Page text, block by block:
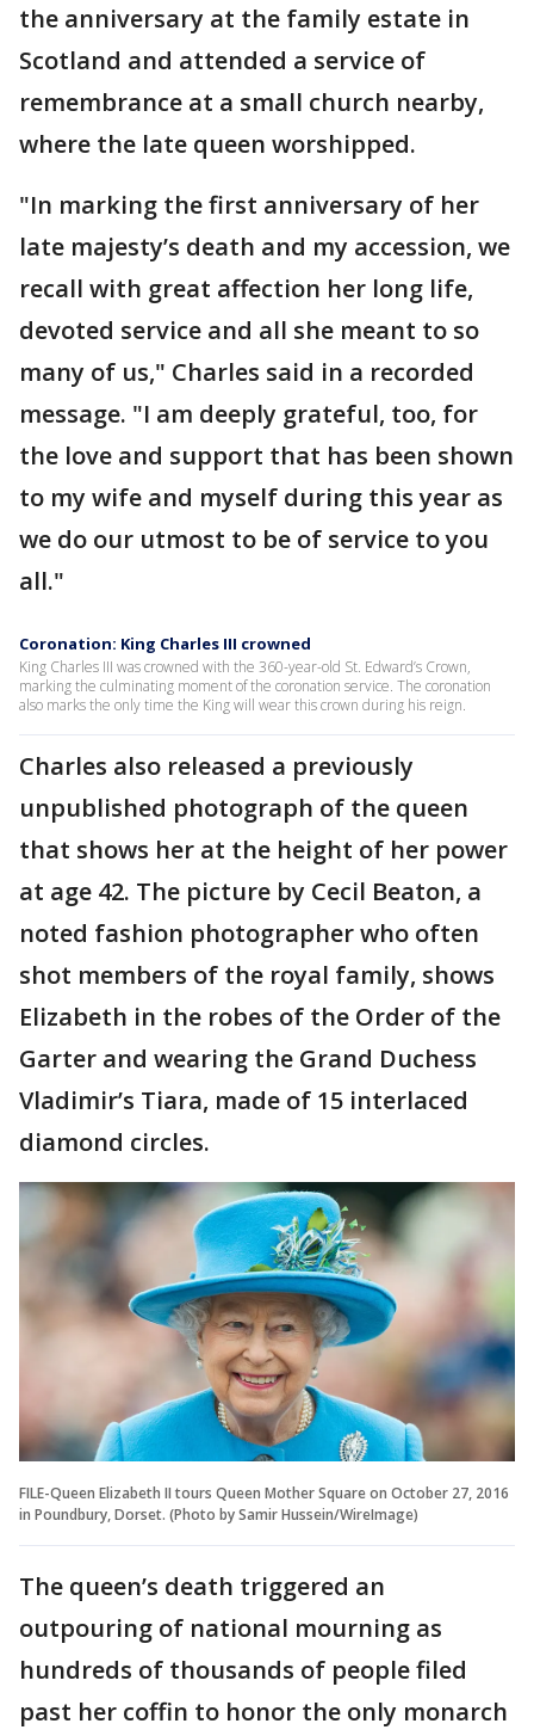
the anniversary at the family estate in
Scotland and attended a service of
remembrance at a small church nearby,
where the late queen worshipped.
"In marking the first anniversary of her
late majesty’s death and my accession, we
recall with great affection her long life,
devoted service and all she meant to so
many of us," Charles said in a recorded
message. "I am deeply grateful, too, for
the love and support that has been shown
to my wife and myself during this year as
we do our utmost to be of service to you
all."
Coronation: King Charles III crowned
King Charles III was crowned with the 360-year-old St. Edward’s Crown,
marking the culminating moment of the coronation service. The coronation
also marks the only time the King will wear this crown during his reign.
Charles also released a previously
unpublished photograph of the queen
that shows her at the height of her power
at age 42. The picture by Cecil Beaton, a
noted fashion photographer who often
shot members of the royal family, shows
Elizabeth in the robes of the Order of the
Garter and wearing the Grand Duchess
Vladimir’s Tiara, made of 15 interlaced
diamond circles.
FILE-Queen Elizabeth II tours Queen Mother Square on October 27, 2016
in Poundbury, Dorset. (Photo by Samir Hussein/WireImage)
The queen’s death triggered an
outpouring of national mourning as
hundreds of thousands of people filed
past her coffin to honor the only monarch